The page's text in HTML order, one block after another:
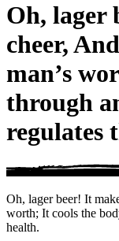
Oh, lager
cheer,
man’s
through
regulates
Oh, lager beer! It
worth; It cools the
health.